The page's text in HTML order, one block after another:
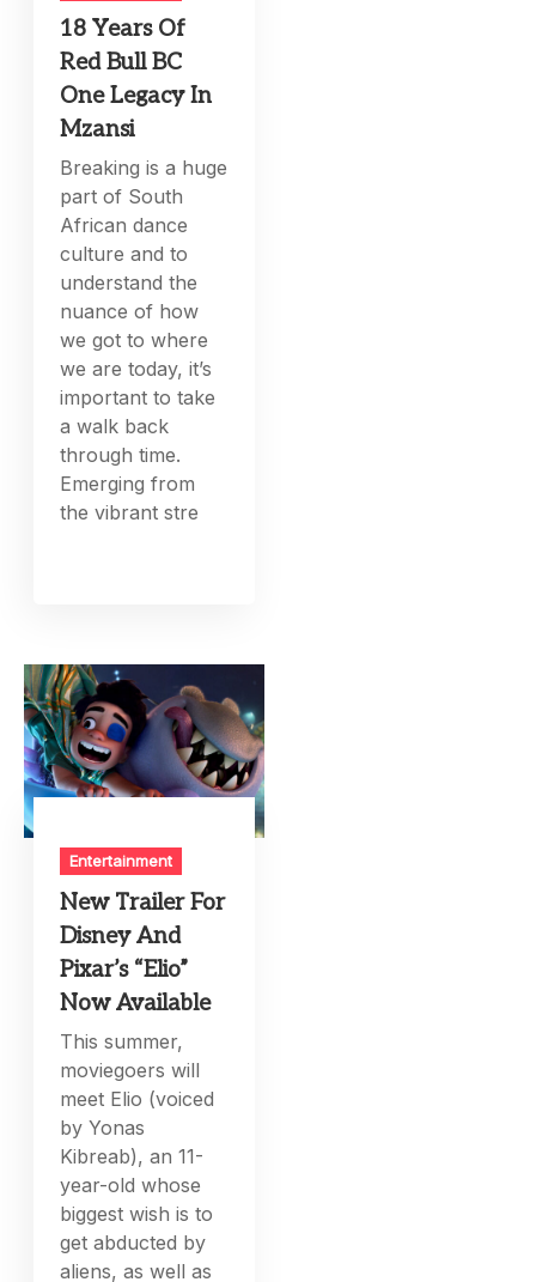
18 Years Of
Red Bull BC
One Legacy In
Mzansi
Breaking is a huge
part of South
African dance
culture and to
understand the
nuance of how
we got to where
we are today, it’s
important to take
a walk back
through time.
Emerging from
the vibrant stre
Entertainment
New Trailer For
Disney And
Pixar’s “Elio”
Now Available
This summer,
moviegoers will
meet Elio (voiced
by Yonas
Kibreab), an 11-
year-old whose
biggest wish is to
get abducted by
aliens, as well as